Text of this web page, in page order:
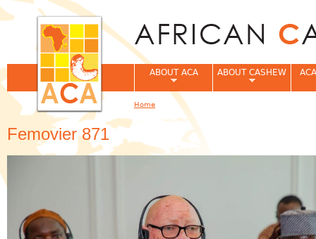
Femovier 871
ABOUT ACA ABOUT CASHEW
You are here
Home